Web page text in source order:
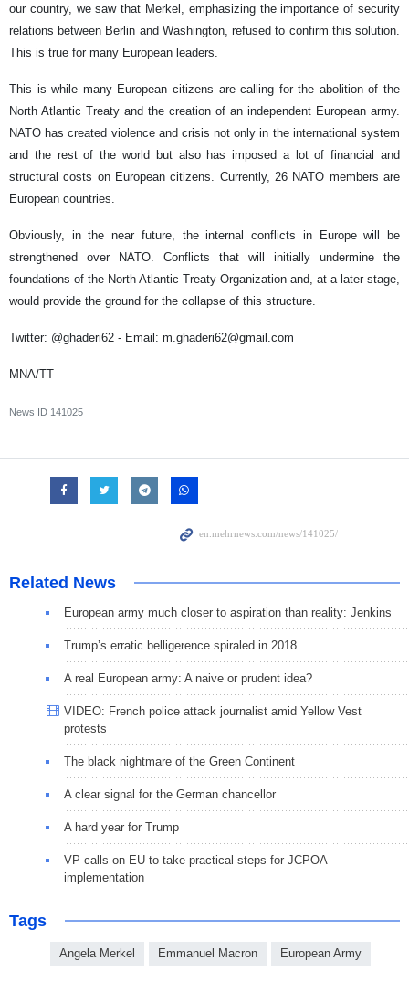
our country, we saw that Merkel, emphasizing the importance of security
relations between Berlin and Washington, refused to confirm this solution.
This is true for many European leaders.
This is while many European citizens are calling for the abolition of the
North Atlantic Treaty and the creation of an independent European army.
NATO has created violence and crisis not only in the international system
and the rest of the world but also has imposed a lot of financial and
structural costs on European citizens. Currently, 26 NATO members are
European countries.
Obviously, in the near future, the internal conflicts in Europe will be
strengthened over NATO. Conflicts that will initially undermine the
foundations of the North Atlantic Treaty Organization and, at a later stage,
would provide the ground for the collapse of this structure.
Twitter: @ghaderi62 - Email: m.ghaderi62@gmail.com
MNA/TT
News ID 141025
Related News
European army much closer to aspiration than reality: Jenkins
Trump’s erratic belligerence spiraled in 2018
A real European army: A naive or prudent idea?
VIDEO: French police attack journalist amid Yellow Vest
protests
The black nightmare of the Green Continent
A clear signal for the German chancellor
A hard year for Trump
VP calls on EU to take practical steps for JCPOA
implementation
Tags
Angela Merkel Emmanuel Macron European Army